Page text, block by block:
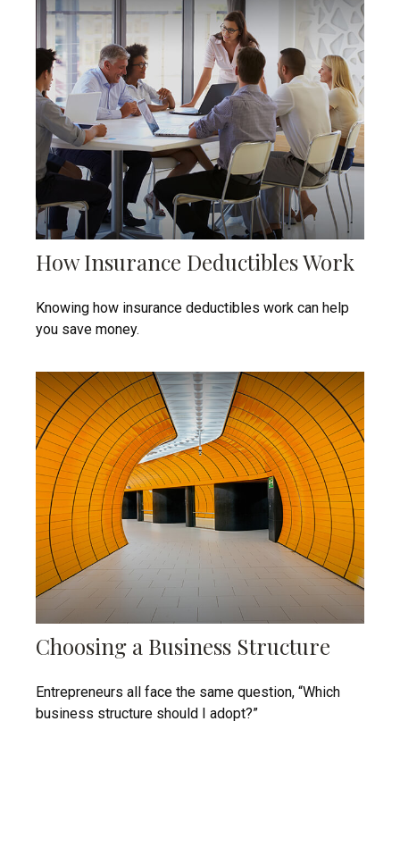
How Insurance Deductibles Work
Knowing how insurance deductibles work can help
you save money.
Choosing a Business Structure
Entrepreneurs all face the same question, “Which
business structure should I adopt?”